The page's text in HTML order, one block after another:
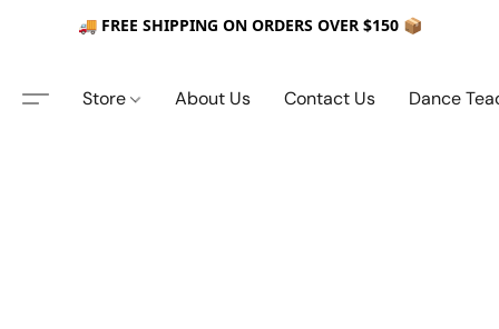
🚚 FREE SHIPPING ON ORDERS OVER $150 📦
Store About Us Contact Us Dance